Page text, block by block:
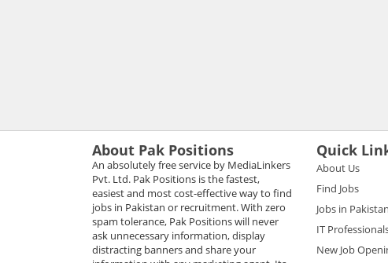
About Pak Positions
An absolutely free service by MediaLinkers
Pvt. Ltd. Pak Positions is the fastest,
easiest and most cost-effective way to find
jobs in Pakistan or recruitment. With zero
spam tolerance, Pak Positions will never
ask unnecessary information, display
distracting banners and share your
Quick
About Us
Find Jobs
Jobs in Pakistan
IT
New Job